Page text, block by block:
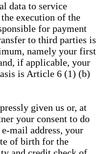
data to service
execution of the
for payment
to third parties is
namely your first
if applicable, your
is Article 6 (1) (b)
given us or, at
your consent to do
mail address, your
of birth for the